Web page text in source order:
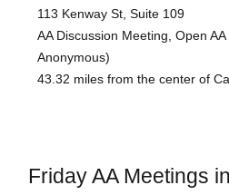
113 Kenway St, Suite 109
AA Discussion Meeting, Open
Anonymous)
43.32 miles from the center of
Friday AA Meetings